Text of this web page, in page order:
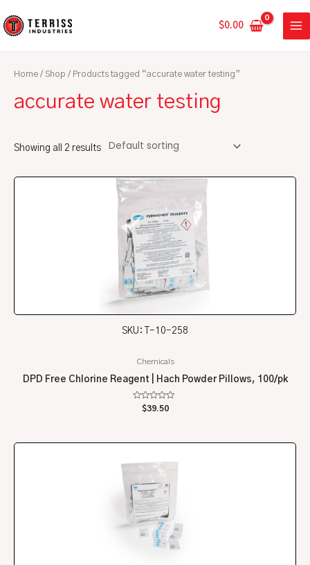
to
$0.00
Home / Shop / Products tagged “accurate water testing”
accurate water testing
Showing all 2 results
SKU: T-10-258
Chemicals
DPD Free Chlorine Reagent | Hach Powder Pillows, 100/pk
Rated
$39.50